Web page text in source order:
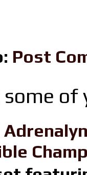
Post
some